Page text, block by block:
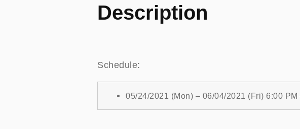
Description
Schedule:
05/24/2021 (Mon) – 06/04/2021 (Fri) 6:00